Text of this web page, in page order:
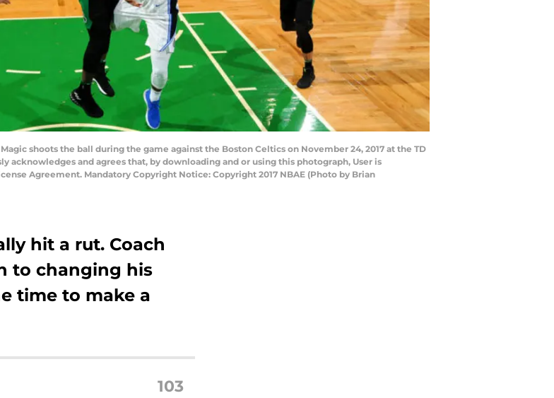
shoots the ball during the game against the Boston Celtics on November 24, 2017 at the TD
acknowledges and agrees that, by downloading and or using this photograph, User is
Agreement. Mandatory Copyright Notice: Copyright 2017 NBAE (Photo by Brian
hit a rut. Coach
to changing his
time to make a
103